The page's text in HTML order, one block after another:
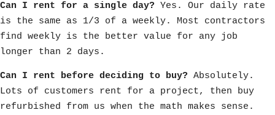
Can I rent for a single day? Yes. Our daily rate
is the same as 1/3 of a weekly. Most contractors
find weekly is the better value for any job
longer than 2 days.
Can I rent before deciding to buy? Absolutely.
Lots of customers rent for a project, then buy
refurbished from us when the math makes sense.